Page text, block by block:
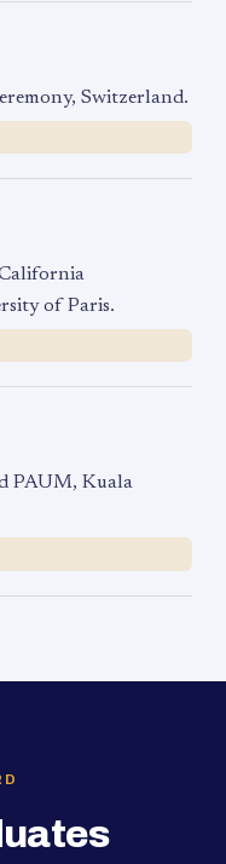
Switzerland.
of Paris.
PAUM, Kuala